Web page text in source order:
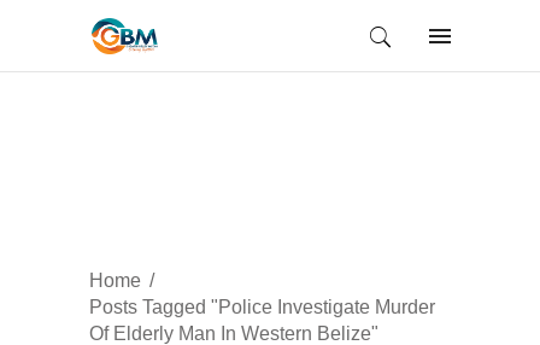
Home
Posts Tagged "Police Investigate Murder
Of Elderly Man In Western Belize"